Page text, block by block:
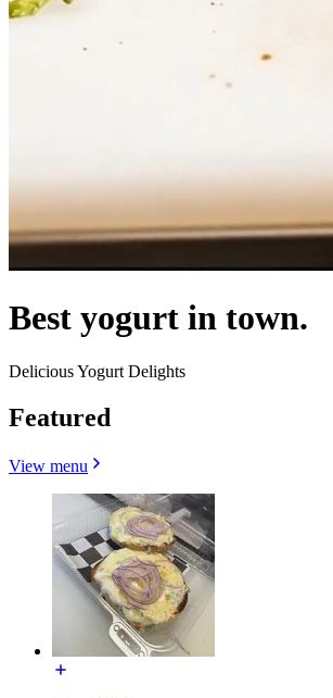
Best yogurt in town.
Delicious Yogurt Delights
Featured
View menu